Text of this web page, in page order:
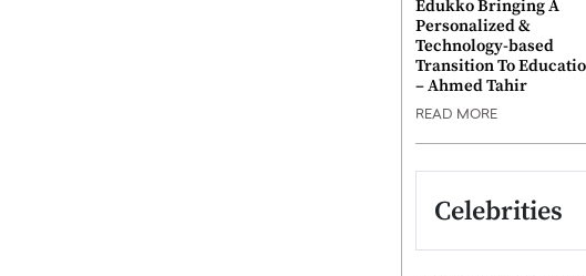
Edukko Bringing A
Personalized &
Technology-based
Transition To
– Ahmed Tahir
READ MORE
Celebrities